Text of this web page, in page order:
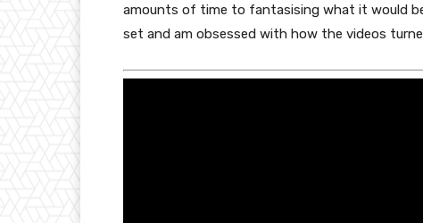
amounts of time to fantasising what it would
set and am obsessed with how the videos